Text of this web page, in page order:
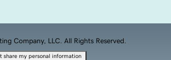
Company, LLC. All Rights Reserved.
share my personal information